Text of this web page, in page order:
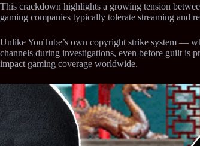
This crackdown highlights a growing tension
gaming companies typically tolerate streaming and
Unlike YouTube’s own copyright strike system —
channels during investigations, even before guilt is
impact gaming coverage worldwide.